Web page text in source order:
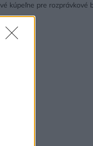
kúpeľne pre rozprávkové